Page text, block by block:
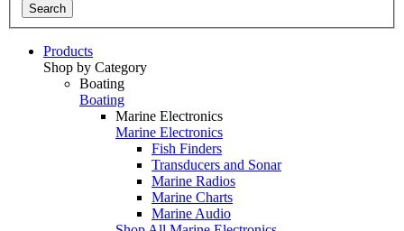
Search
Products
Shop by Category
Boating
Boating
Marine Electronics
Marine Electronics
Fish Finders
Transducers and Sonar
Marine Radios
Marine Charts
Marine Audio